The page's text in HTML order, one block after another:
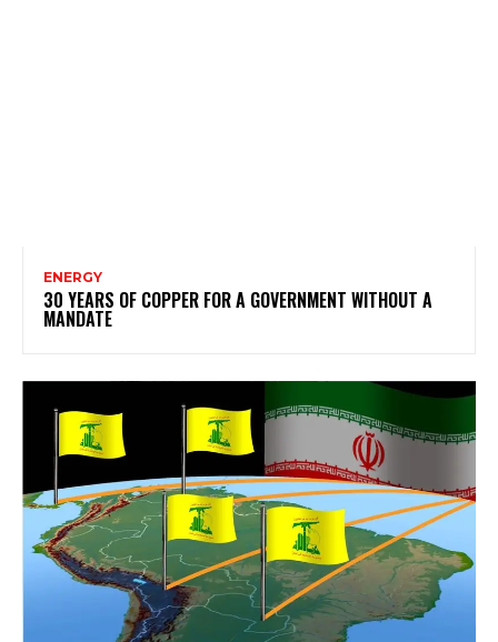
ENERGY
30 YEARS OF COPPER FOR A GOVERNMENT WITHOUT A
MANDATE